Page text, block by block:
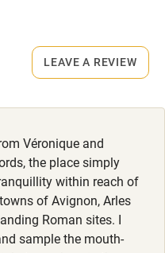
Véronique and
the place simply
within reach of
of Avignon, Arles
Roman sites. I
sample the mouth-
LEAVE A REVIEW